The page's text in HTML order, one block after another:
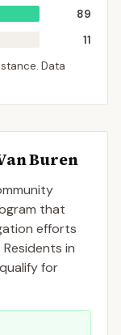
89
11
Data
Buren
that
efforts
in
for